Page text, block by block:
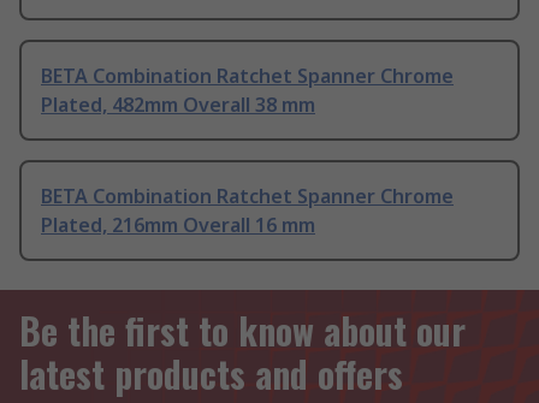
BETA Combination Ratchet Spanner Chrome
Plated, 482mm Overall 38 mm
BETA Combination Ratchet Spanner Chrome
Plated, 216mm Overall 16 mm
Be the first to know about our
latest products and offers